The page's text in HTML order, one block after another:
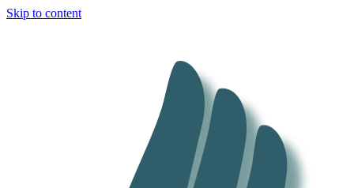
Skip to content